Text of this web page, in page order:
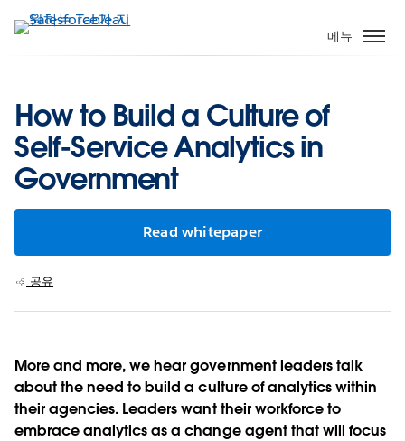
요
뛰
기
메뉴
How to Build a Culture of
Self-Service Analytics in
Government
Read whitepaper
공유
More and more, we hear government leaders talk
about the need to build a culture of analytics within
their agencies. Leaders want their workforce to
embrace analytics as a change agent that will focus